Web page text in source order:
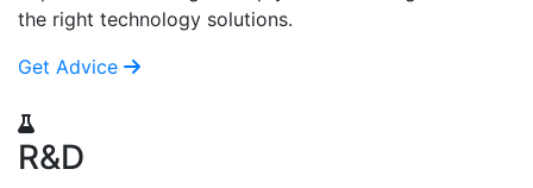
the right technology solutions.
Get Advice
R&D